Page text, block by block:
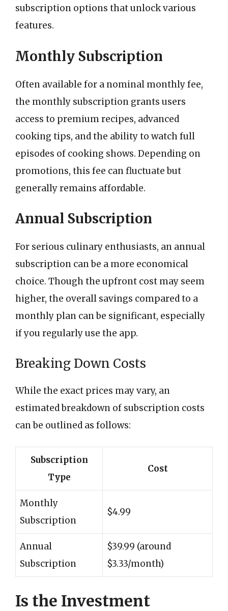
subscription options that unlock various
features.
Monthly Subscription
Often available for a nominal monthly fee,
the monthly subscription grants users
access to premium recipes, advanced
cooking tips, and the ability to watch full
episodes of cooking shows. Depending on
promotions, this fee can fluctuate but
generally remains affordable.
Annual Subscription
For serious culinary enthusiasts, an annual
subscription can be a more economical
choice. Though the upfront cost may seem
higher, the overall savings compared to a
monthly plan can be significant, especially
if you regularly use the app.
Breaking Down Costs
While the exact prices may vary, an
estimated breakdown of subscription costs
can be outlined as follows:
Subscription
Type
Cost
Monthly
Subscription
$4.99
Annual
Subscription
$39.99 (around
$3.33/month)
Is the Investment